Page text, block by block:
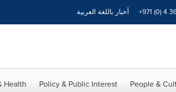
أخبار باللغة العربية +971 (0) 4
Health Policy & Public Interest People &